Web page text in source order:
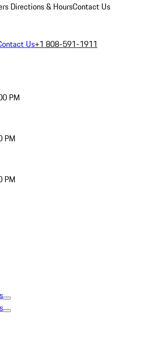
Directions & HoursContact Us
Us+1 808-591-1911
PM
PM
PM